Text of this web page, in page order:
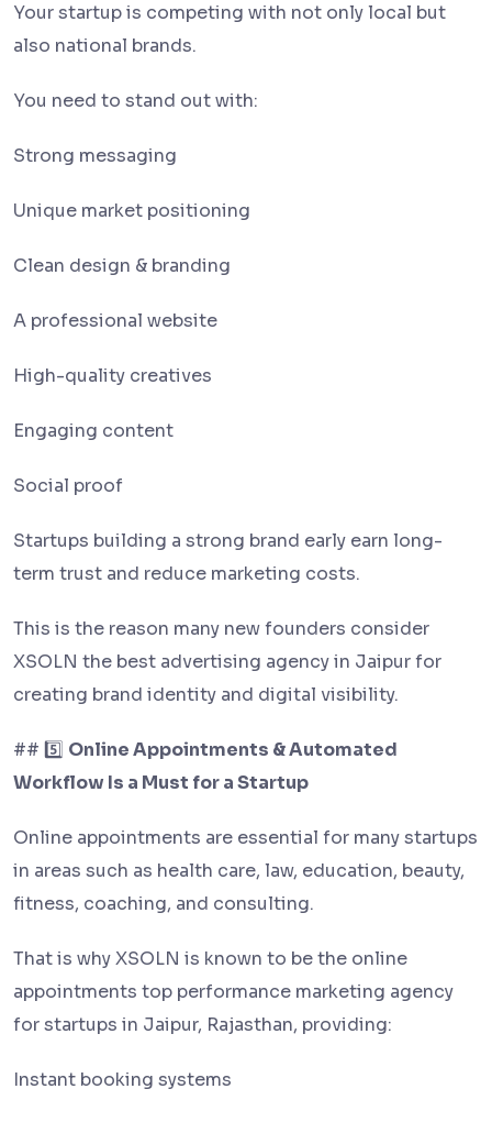
Your startup is competing with not only local but
also national brands.
You need to stand out with:
Strong messaging
Unique market positioning
Clean design & branding
A professional website
High-quality creatives
Engaging content
Social proof
Startups building a strong brand early earn long-
term trust and reduce marketing costs.
This is the reason many new founders consider
XSOLN the best advertising agency in Jaipur for
creating brand identity and digital visibility.
## 5️⃣ Online Appointments & Automated
Workflow Is a Must for a Startup
Online appointments are essential for many startups
in areas such as health care, law, education, beauty,
fitness, coaching, and consulting.
That is why XSOLN is known to be the online
appointments top performance marketing agency
for startups in Jaipur, Rajasthan, providing:
Instant booking systems